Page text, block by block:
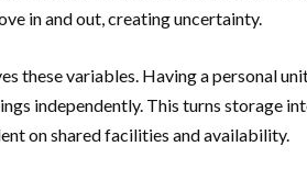
in and out, creating uncertainty.
these variables. Having a personal
independently. This turns storage
on shared facilities and availability.